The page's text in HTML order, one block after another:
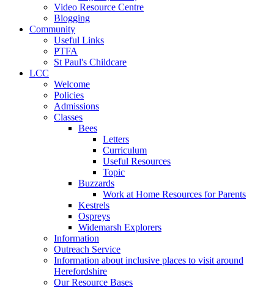
Video Resource Centre
Blogging
Community
Useful Links
PTFA
St Paul's Childcare
LCC
Welcome
Policies
Admissions
Classes
Bees
Letters
Curriculum
Useful Resources
Topic
Buzzards
Work at Home Resources for Parents
Kestrels
Ospreys
Widemarsh Explorers
Information
Outreach Service
Information about inclusive places to visit around
Herefordshire
Our Resource Bases